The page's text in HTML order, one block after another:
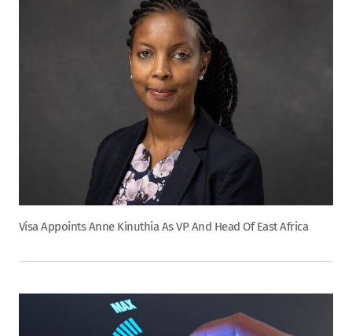
Visa Appoints Anne Kinuthia As VP And Head Of East Africa